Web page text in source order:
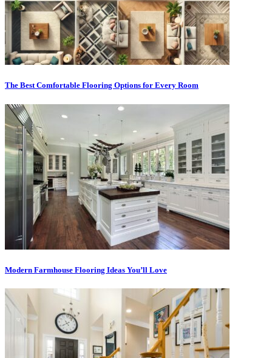
The Best Comfortable Flooring Options for Every Room
Modern Farmhouse Flooring Ideas You’ll Love